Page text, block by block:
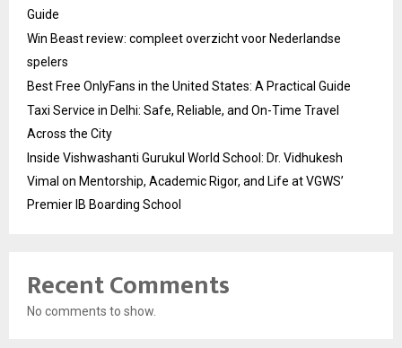
Guide
Win Beast review: compleet overzicht voor Nederlandse
spelers
Best Free OnlyFans in the United States: A Practical Guide
Taxi Service in Delhi: Safe, Reliable, and On-Time Travel
Across the City
Inside Vishwashanti Gurukul World School: Dr. Vidhukesh
Vimal on Mentorship, Academic Rigor, and Life at VGWS’
Premier IB Boarding School
Recent Comments
No comments to show.